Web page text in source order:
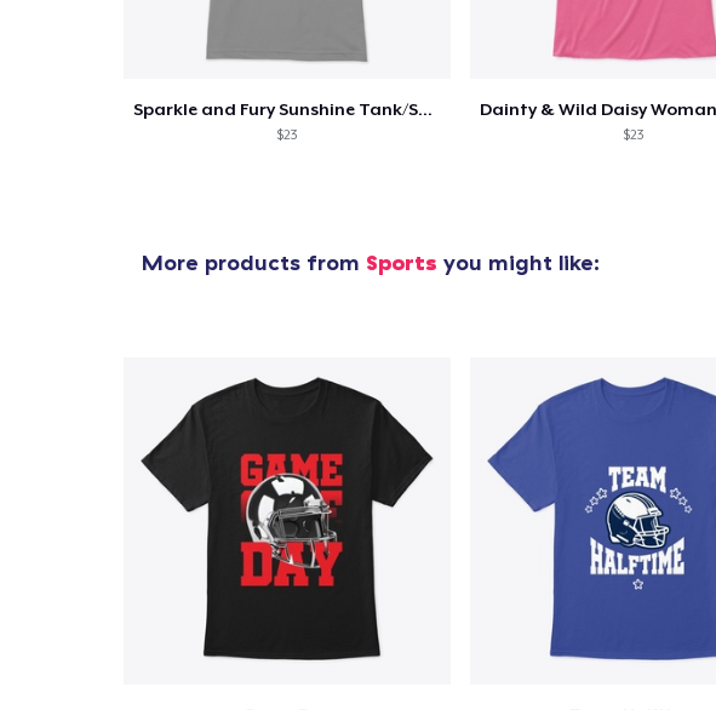
Sparkle and Fury Sunshine Tank/Shirt
$23 $23
More products from Sports you might like:
item added to Cart
Proceed to Checkout